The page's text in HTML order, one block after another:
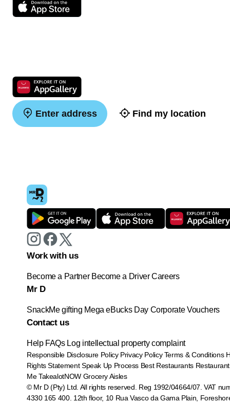
Enter address Find my location
Work with us
Become a Partner Become a Driver Careers
Mr D
SnackMe gifting Mega eBucks Day Corporate Vouchers
Contact us
Help FAQs Log intellectual property complaint
Responsible Disclosure Policy Privacy Policy Terms & Conditions
Rights Statement Speak Up Process Best Restaurants
Me TakealotNOW Grocery Aisles
© Mr D (Pty) Ltd. All rights reserved. Reg 1992/04664/07. VAT
4330 165 400. 12th floor, 10 Rua Vasco da Gama Plain,